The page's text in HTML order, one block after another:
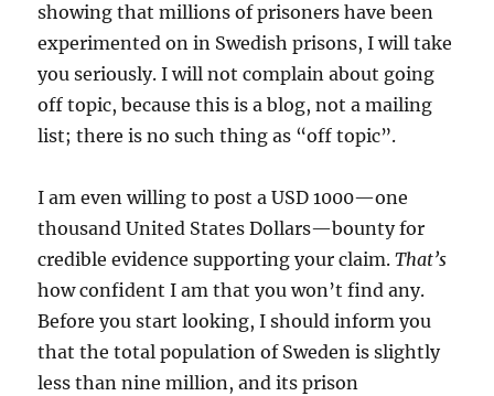
showing that millions of prisoners have been
experimented on in Swedish prisons, I will take
you seriously. I will not complain about going
off topic, because this is a blog, not a mailing
list; there is no such thing as “off topic”.
I am even willing to post a USD 1000—one
thousand United States Dollars—bounty for
credible evidence supporting your claim.That’s
how confident I am that you won’t find any.
Before you start looking, I should inform you
that the total population of Sweden is slightly
less than nine million, and its prison